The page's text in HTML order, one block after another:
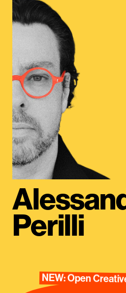
Perilli
NEW: Open